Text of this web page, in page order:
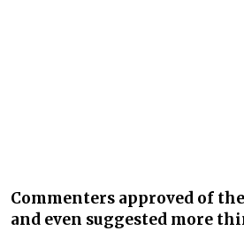
Commenters approved of
and even suggested more